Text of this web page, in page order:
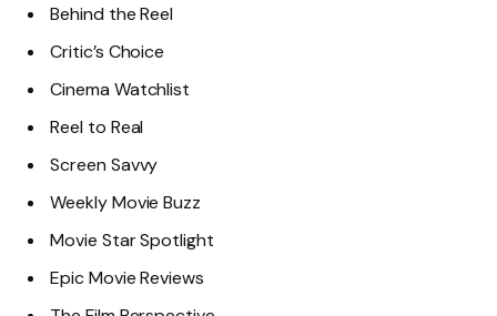
Behind the Reel
Critic’s Choice
Cinema Watchlist
Reel to Real
Screen Savvy
Weekly Movie Buzz
Movie Star Spotlight
Epic Movie Reviews